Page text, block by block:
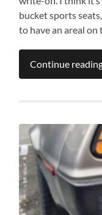
bucket sports
to have an areal on
Continue